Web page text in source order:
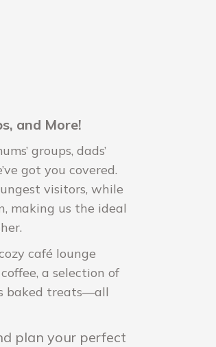
and More!
groups, dads’
got you covered.
visitors, while
making us the ideal
café lounge
a selection of
baked treats—all
plan your perfect